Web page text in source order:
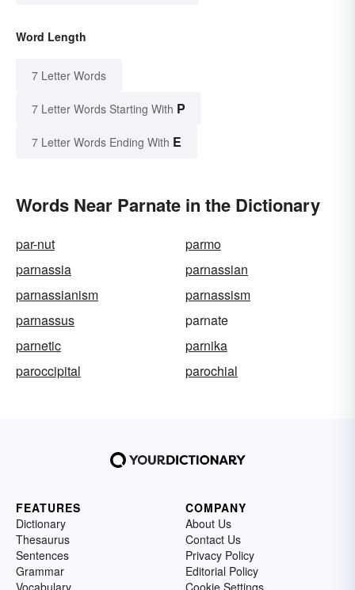
Word Length
7 Letter Words
7 Letter Words Starting With P
7 Letter Words Ending With E
Words Near Parnate in the Dictionary
par-nut
parmo
parnassia
parnassian
parnassianism
parnassism
parnassus
parnate
parnetic
parnika
paroccipital
parochial
FEATURES
Dictionary
Thesaurus
Sentences
Grammar
COMPANY
About Us
Contact Us
Privacy Policy
Editorial Policy